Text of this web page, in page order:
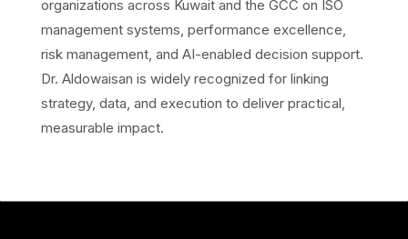
organizations across Kuwait and the GCC on ISO
management systems, performance excellence,
risk management, and AI-enabled decision support.
Dr. Aldowaisan is widely recognized for linking
strategy, data, and execution to deliver practical,
measurable impact.